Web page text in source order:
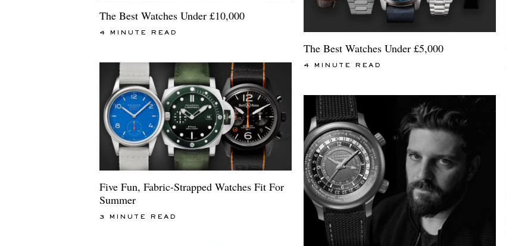
The Best Watches Under £10,000
4 MINUTE READ
The Best Watches Under £5,000
4 MINUTE READ
Five Fun, Fabric-Strapped Watches Fit For
Summer
3 MINUTE READ